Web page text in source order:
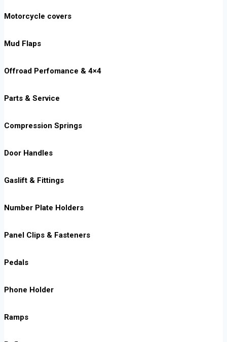
Motorcycle covers
Mud Flaps
Offroad Perfomance & 4×4
Parts & Service
Compression Springs
Door Handles
Gaslift & Fittings
Number Plate Holders
Panel Clips & Fasteners
Pedals
Phone Holder
Ramps